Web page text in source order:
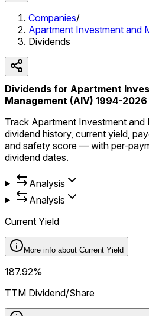
Companies/
Apartment Investment and
Dividends
Dividends for Apartment
Management (AIV) 1994-2026
Track Apartment Investment
dividend history, current yield,
and safety score — with per-
dividend dates.
Analysis
Analysis
Current Yield
More info about Current Yield
187.92%
TTM Dividend/Share